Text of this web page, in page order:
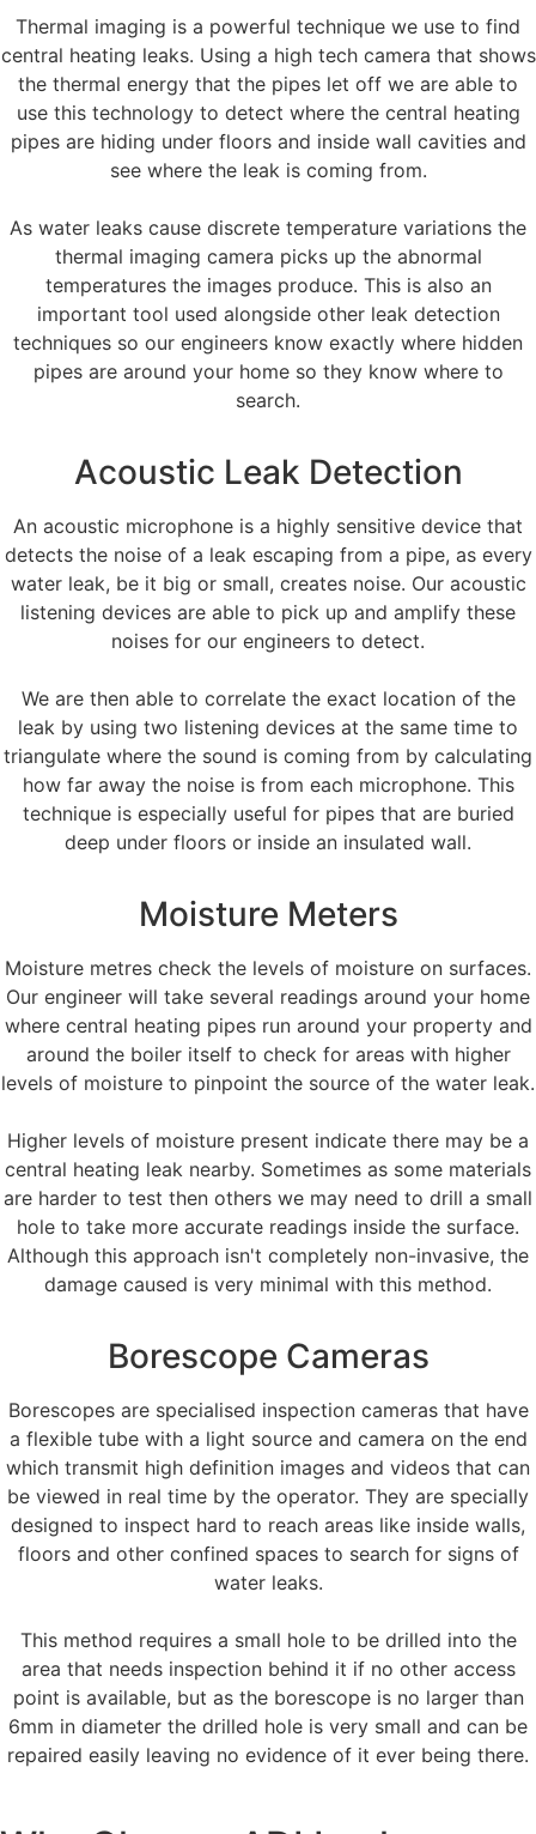
Thermal imaging is a powerful technique we use to find
central heating leaks. Using a high tech camera that shows
the thermal energy that the pipes let off we are able to
use this technology to detect where the central heating
pipes are hiding under floors and inside wall cavities and
see where the leak is coming from.
As water leaks cause discrete temperature variations the
thermal imaging camera picks up the abnormal
temperatures the images produce. This is also an
important tool used alongside other leak detection
techniques so our engineers know exactly where hidden
pipes are around your home so they know where to
search.
Acoustic Leak Detection
An acoustic microphone is a highly sensitive device that
detects the noise of a leak escaping from a pipe, as every
water leak, be it big or small, creates noise. Our acoustic
listening devices are able to pick up and amplify these
noises for our engineers to detect.
We are then able to correlate the exact location of the
leak by using two listening devices at the same time to
triangulate where the sound is coming from by calculating
how far away the noise is from each microphone. This
technique is especially useful for pipes that are buried
deep under floors or inside an insulated wall.
Moisture Meters
Moisture metres check the levels of moisture on surfaces.
Our engineer will take several readings around your home
where central heating pipes run around your property and
around the boiler itself to check for areas with higher
levels of moisture to pinpoint the source of the water leak.
Higher levels of moisture present indicate there may be a
central heating leak nearby. Sometimes as some materials
are harder to test then others we may need to drill a small
hole to take more accurate readings inside the surface.
Although this approach isn't completely non-invasive, the
damage caused is very minimal with this method.
Borescope Cameras
Borescopes are specialised inspection cameras that have
a flexible tube with a light source and camera on the end
which transmit high definition images and videos that can
be viewed in real time by the operator. They are specially
designed to inspect hard to reach areas like inside walls,
floors and other confined spaces to search for signs of
water leaks.
This method requires a small hole to be drilled into the
area that needs inspection behind it if no other access
point is available, but as the borescope is no larger than
6mm in diameter the drilled hole is very small and can be
repaired easily leaving no evidence of it ever being there.